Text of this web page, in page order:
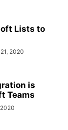
Lists to
2020
is
Teams